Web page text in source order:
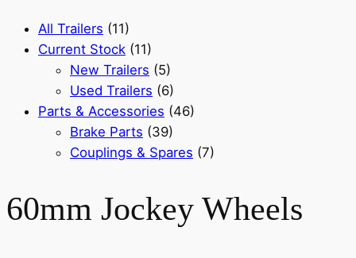
All Trailers (11)
Current Stock (11)
New Trailers (5)
Used Trailers (6)
Parts & Accessories (46)
Brake Parts (39)
Couplings & Spares (7)
60mm Jockey Wheels